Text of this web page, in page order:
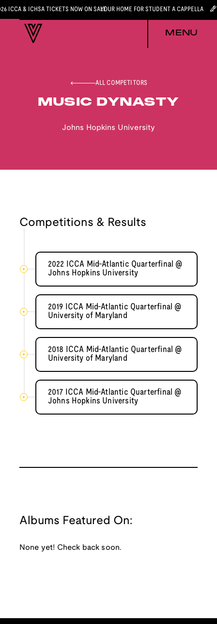
ICCA & ICHSA TICKETS NOW ON SALEYOUR HOME FOR STUDENT A CAPPELLA
MENU
ALL COMPETITORS
MUSIC DYNASTY
Johns Hopkins University
Competitions & Results
2022 ICCA Mid-Atlantic Quarterfinal @
Johns Hopkins University
2019 ICCA Mid-Atlantic Quarterfinal @
University of Maryland
2018 ICCA Mid-Atlantic Quarterfinal @
University of Maryland
2017 ICCA Mid-Atlantic Quarterfinal @
Johns Hopkins University
Albums Featured On:
None yet! Check back soon.